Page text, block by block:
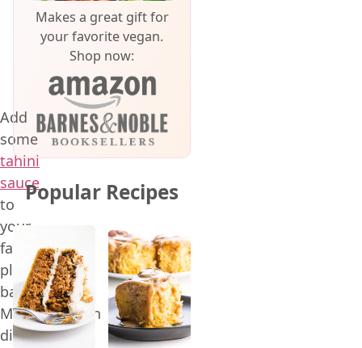
Add
some
tahini
sauce
to
your
favorite
plant-
based
Mediterranean
dishes!
Makes a great gift for
your favorite vegan.
Shop now:
Popular Recipes